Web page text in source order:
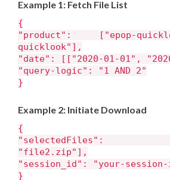
Example 1: Fetch File List
{
"product": ["epop-
quicklook"],
"date": [["2020-01-01",
"query-logic": "1 AND 2"
}
Example 2: Initiate Download
{
"selectedFiles":
"file2.zip"],
"session_id": "your-
}